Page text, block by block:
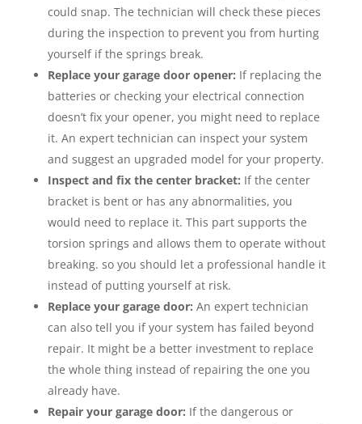
could snap. The technician will check these pieces
during the inspection to prevent you from hurting
yourself if the springs break.
Replace your garage door opener: If replacing the
batteries or checking your electrical connection
doesn’t fix your opener, you might need to replace
it. An expert technician can inspect your system
and suggest an upgraded model for your property.
Inspect and fix the center bracket: If the center
bracket is bent or has any abnormalities, you
would need to replace it. This part supports the
torsion springs and allows them to operate without
breaking. so you should let a professional handle it
instead of putting yourself at risk.
Replace your garage door: An expert technician
can also tell you if your system has failed beyond
repair. It might be a better investment to replace
the whole thing instead of repairing the one you
already have.
Repair your garage door: If the dangerous or